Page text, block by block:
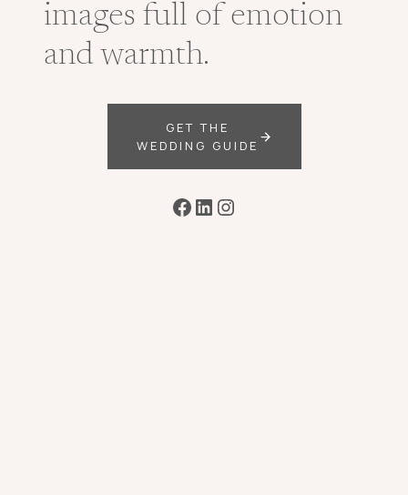
images full of emotion
and warmth.
GET THE
WEDDING GUIDE
Facebook
LinkedIn
Instagram